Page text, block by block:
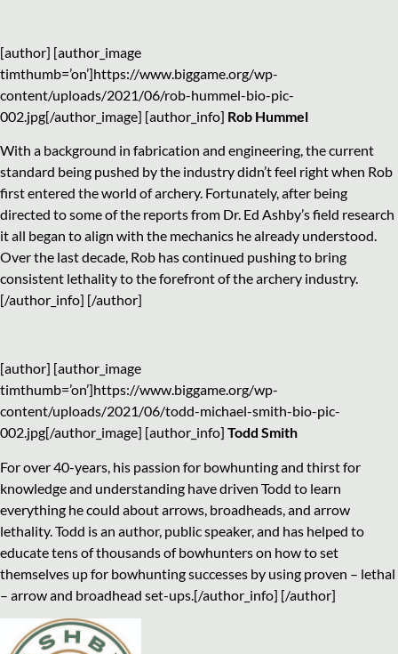
[author] [author_image
timthumb=’on’]https://www.biggame.org/wp-
content/uploads/2021/06/rob-hummel-bio-pic-
002.jpg[/author_image] [author_info] Rob Hummel
With a background in fabrication and engineering, the current
standard being pushed by the industry didn’t feel right when Rob
first entered the world of archery. Fortunately, after being
directed to some of the reports from Dr. Ed Ashby’s field research
it all began to align with the mechanics he already understood.
Over the last decade, Rob has continued pushing to bring
consistent lethality to the forefront of the archery industry.
[/author_info] [/author]
[author] [author_image
timthumb=’on’]https://www.biggame.org/wp-
content/uploads/2021/06/todd-michael-smith-bio-pic-
002.jpg[/author_image] [author_info] Todd Smith
For over 40-years, his passion for bowhunting and thirst for
knowledge and understanding have driven Todd to learn
everything he could about arrows, broadheads, and arrow
lethality. Todd is an author, public speaker, and has helped to
educate tens of thousands of bowhunters on how to set
themselves up for bowhunting successes by using proven – lethal
– arrow and broadhead set-ups.[/author_info] [/author]